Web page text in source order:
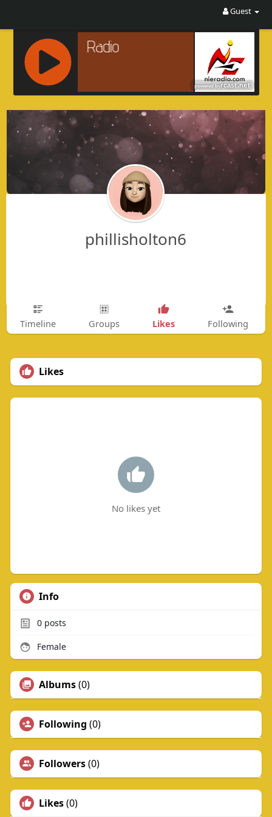
Guest
A
phillisholton6
Timeline Groups Likes Following
Likes
No likes yet
Info
0posts
Female
Albums(0)
Following (0)
Followers(0)
Likes(0)